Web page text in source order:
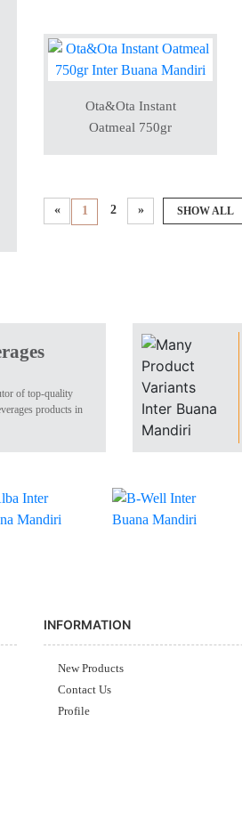
Ota&Ota Instant
Oatmeal 750gr
« 1 2 » SHOW ALL
of top-quality
products in
INFORMATION
New Products
Contact Us
Profile